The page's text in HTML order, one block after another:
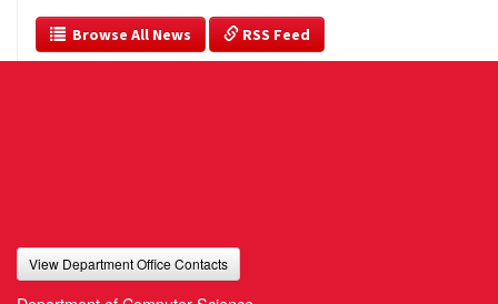
  Browse All News
RSS Feed
View Department Office Contacts